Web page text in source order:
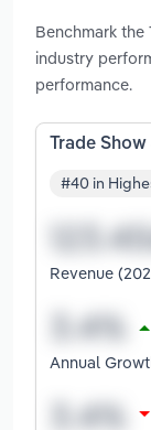
Benchmark the
industry
performance.
Trade
#40 in
Revenue
Annual